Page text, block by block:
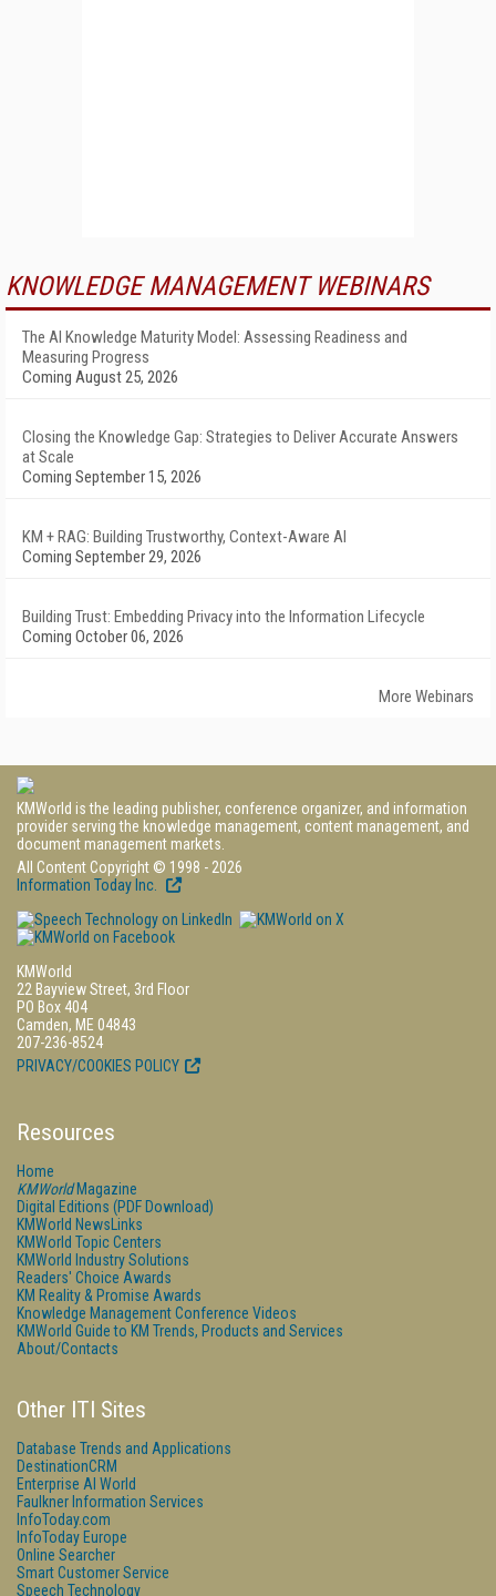
KNOWLEDGE MANAGEMENT WEBINARS
The AI Knowledge Maturity Model: Assessing Readiness and
Measuring Progress
Coming August 25, 2026
Closing the Knowledge Gap: Strategies to Deliver Accurate Answers
at Scale
Coming September 15, 2026
KM + RAG: Building Trustworthy, Context-Aware AI
Coming September 29, 2026
Building Trust: Embedding Privacy into the Information Lifecycle
Coming October 06, 2026
More Webinars
KMWorld is the leading publisher, conference organizer, and information
provider serving the knowledge management, content management, and
document management markets.
All Content Copyright © 1998 - 2026
Information Today Inc.
KMWorld
22 Bayview Street, 3rd Floor
PO Box 404
Camden, ME 04843
207-236-8524
PRIVACY/COOKIES POLICY
Resources
Home
KMWorldMagazine
Digital Editions (PDF Download)
KMWorld NewsLinks
KMWorld Topic Centers
KMWorld Industry Solutions
Readers' Choice Awards
KM Reality & Promise Awards
Knowledge Management Conference Videos
KMWorld Guide to KM Trends, Products and Services
About/Contacts
Other ITI Sites
Database Trends and Applications
DestinationCRM
Enterprise AI World
Faulkner Information Services
InfoToday.com
InfoToday Europe
Online Searcher
Smart Customer Service
Speech Technology